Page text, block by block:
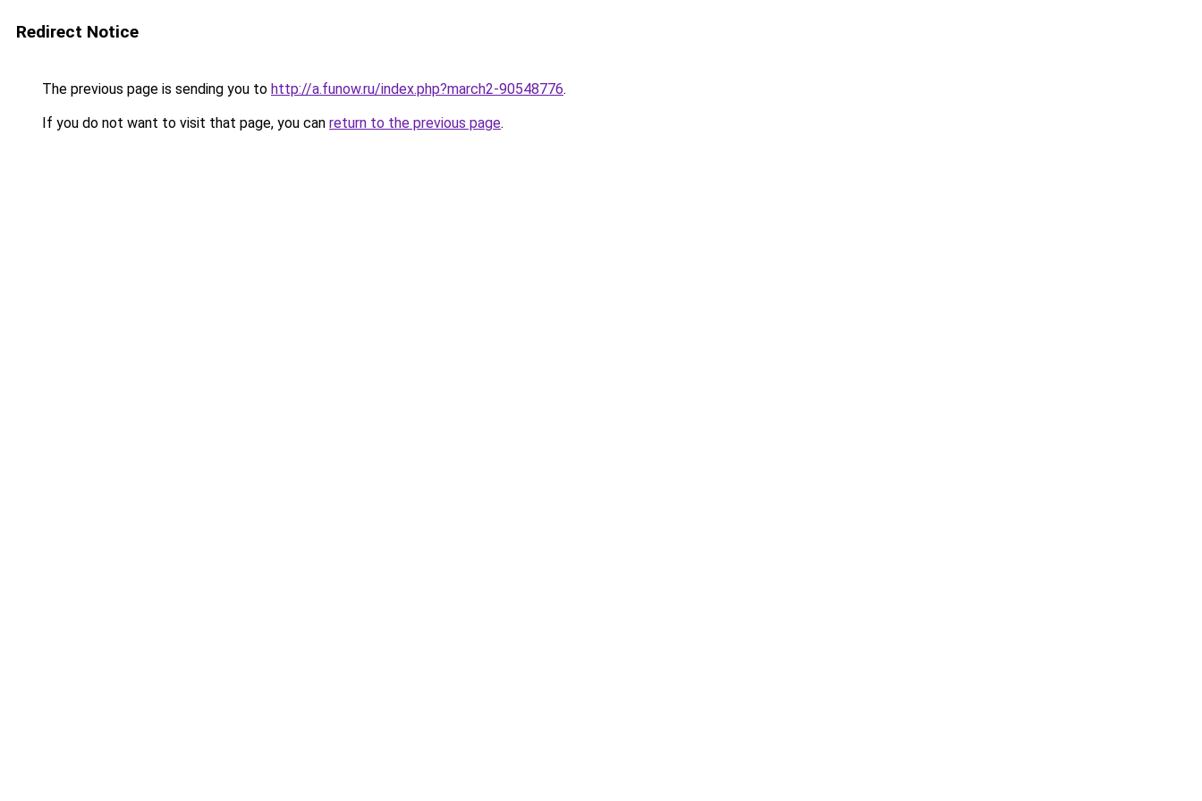
Redirect Notice
The previous page is sending you to http://a.funow.ru/index.php?march2-90548776.
If you do not want to visit that page, you can return to the previous page.